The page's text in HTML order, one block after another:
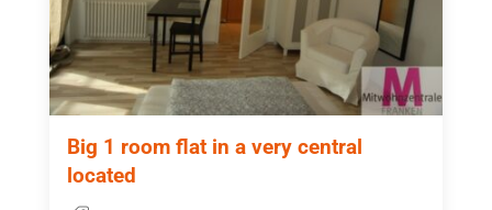
Big 1 room flat in a very central
located